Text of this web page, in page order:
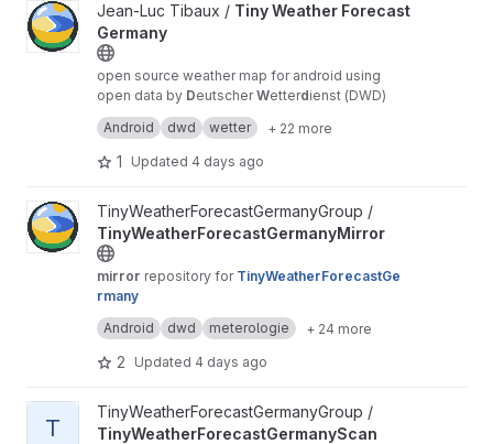
they can verify.https://roxanneardary.com/nimb
us/
View Tiny Weather Forecast Germany project
Jean-Luc Tibaux / Tiny Weather Forecast
Germany
open source weather map for android using
open data by DeutscherWetterdienst (DWD)
mirrorrepo
Android dwd wetter + 22 more
1 Updated 4 days ago
View TinyWeatherForecastGermanyMirror project
TinyWeatherForecastGermanyGroup /
TinyWeatherForecastGermanyMirror
mirror repository for TinyWeatherForecastGe
rmany
alternativemirrorsavailable at
FramagitandGitea
Android dwd meterologie + 24 more
2 Updated 4 days ago
View TinyWeatherForecastGermanyScan project
T
TinyWeatherForecastGermanyGroup /
TinyWeatherForecastGermanyScan